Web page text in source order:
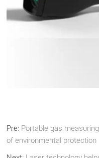
Pre: Portable gas
of environmental protection